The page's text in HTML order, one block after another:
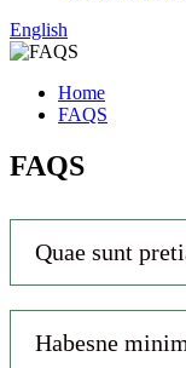
English
Home
FAQS
FAQS
Quae sunt
Habesne